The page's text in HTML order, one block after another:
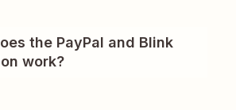
the PayPal and Blink
work?